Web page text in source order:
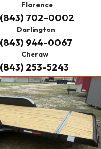
Florence
(843) 702-0002
Darlington
(843) 944-0067
Cheraw
(843) 253-5243